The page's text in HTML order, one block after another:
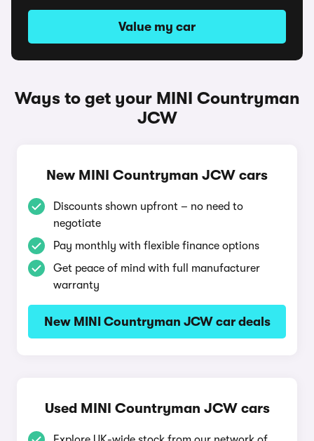
Value my car
Ways to get your MINI Countryman
JCW
New MINI Countryman JCW cars
Discounts shown upfront – no need to
negotiate
Pay monthly with flexible finance options
Get peace of mind with full manufacturer
warranty
New MINI Countryman JCW car deals
Used MINI Countryman JCW cars